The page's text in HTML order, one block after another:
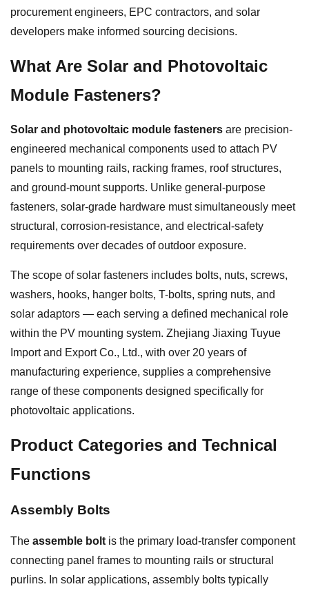
procurement engineers, EPC contractors, and solar
developers make informed sourcing decisions.
What Are Solar and Photovoltaic
Module Fasteners?
Solar and photovoltaic module fasteners are precision-
engineered mechanical components used to attach PV
panels to mounting rails, racking frames, roof structures,
and ground-mount supports. Unlike general-purpose
fasteners, solar-grade hardware must simultaneously meet
structural, corrosion-resistance, and electrical-safety
requirements over decades of outdoor exposure.
The scope of solar fasteners includes bolts, nuts, screws,
washers, hooks, hanger bolts, T-bolts, spring nuts, and
solar adaptors — each serving a defined mechanical role
within the PV mounting system. Zhejiang Jiaxing Tuyue
Import and Export Co., Ltd., with over 20 years of
manufacturing experience, supplies a comprehensive
range of these components designed specifically for
photovoltaic applications.
Product Categories and Technical
Functions
Assembly Bolts
The assemble bolt is the primary load-transfer component
connecting panel frames to mounting rails or structural
purlins. In solar applications, assembly bolts typically